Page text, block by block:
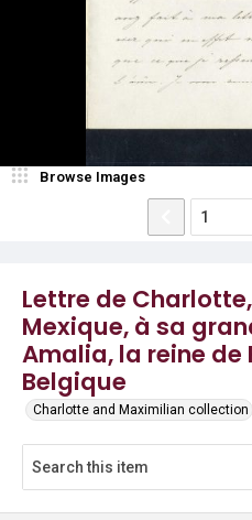
Lettre de
Mexique, à sa
Amalia, la reine de
Belgique
Charlotte and Maximilian collection
Browse Images